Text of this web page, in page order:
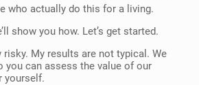
who actually do this for a living.
show you how. Let’s get started.
risky. My results are not typical. We
you can assess the value of our
yourself.